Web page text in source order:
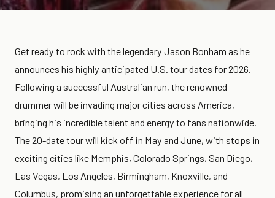
Get ready to rock with the legendary Jason Bonham as he
announces his highly anticipated U.S. tour dates for 2026.
Following a successful Australian run, the renowned
drummer will be invading major cities across America,
bringing his incredible talent and energy to fans nationwide.
The 20-date tour will kick off in May and June, with stops in
exciting cities like Memphis, Colorado Springs, San Diego,
Las Vegas, Los Angeles, Birmingham, Knoxville, and
Columbus, promising an unforgettable experience for all